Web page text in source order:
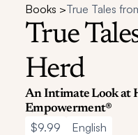
Books >True Tales
True
Herd
An Intimate Look at
Empowerment®
$9.99
English